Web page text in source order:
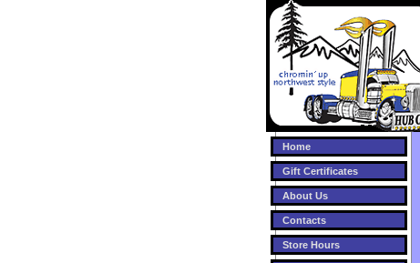
Home
Gift Certificates
About Us
Contacts
Store Hours